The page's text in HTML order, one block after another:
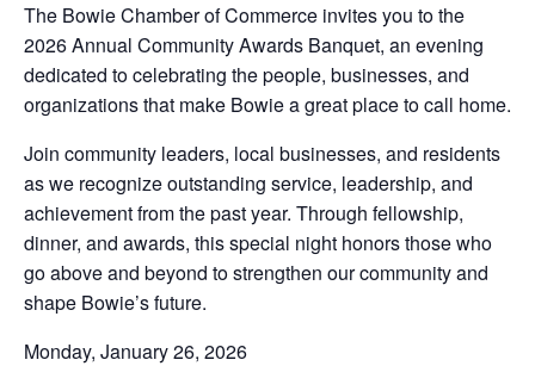
The Bowie Chamber of Commerce invites you to the
2026 Annual Community Awards Banquet, an evening
dedicated to celebrating the people, businesses, and
organizations that make Bowie a great place to call home.
Join community leaders, local businesses, and residents
as we recognize outstanding service, leadership, and
achievement from the past year. Through fellowship,
dinner, and awards, this special night honors those who
go above and beyond to strengthen our community and
shape Bowie’s future.
Monday, January 26, 2026